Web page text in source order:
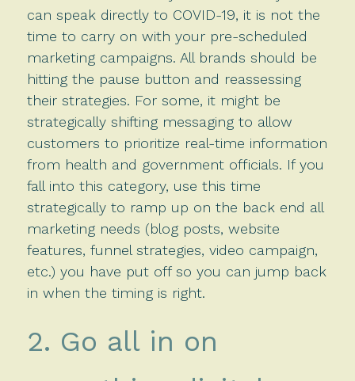
can speak directly to COVID-19, it is not the
time to carry on with your pre-scheduled
marketing campaigns. All brands should be
hitting the pause button and reassessing
their strategies. For some, it might be
strategically shifting messaging to allow
customers to prioritize real-time information
from health and government officials. If you
fall into this category, use this time
strategically to ramp up on the back end all
marketing needs (blog posts, website
features, funnel strategies, video campaign,
etc.) you have put off so you can jump back
in when the timing is right.
2. Go all in on